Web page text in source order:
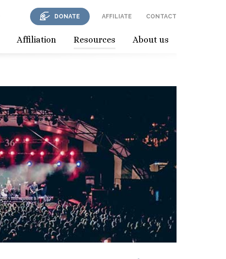
Affiliation Resources About us
DONATE AFFILIATE CONTACT